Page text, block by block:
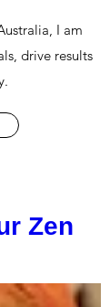
I am
drive results
Zen